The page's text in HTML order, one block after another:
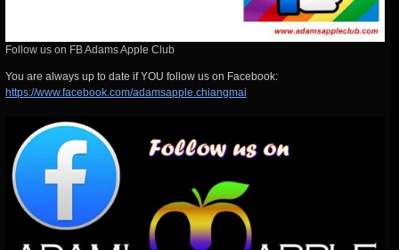
Follow us on FB Adams Apple Club
You are always up to date if YOU follow us on Facebook:
https://www.facebook.com/adamsapple.chiangmai